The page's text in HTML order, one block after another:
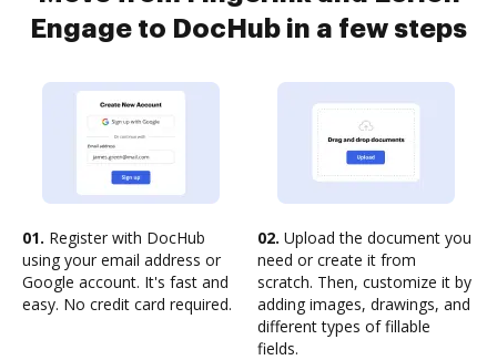
Engage to DocHub in a few steps
01. Register with DocHub
using your email address or
Google account. It's fast and
easy. No credit card required.
02. Upload the document you
need or create it from
scratch. Then, customize it by
adding images, drawings, and
different types of fillable
fields.